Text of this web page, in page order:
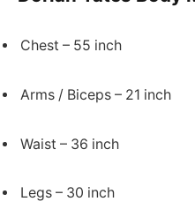
Chest – 55 inch
Arms / Biceps – 21 inch
Waist – 36 inch
Legs – 30 inch